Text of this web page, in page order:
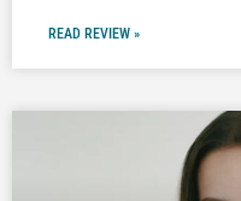
READ REVIEW »